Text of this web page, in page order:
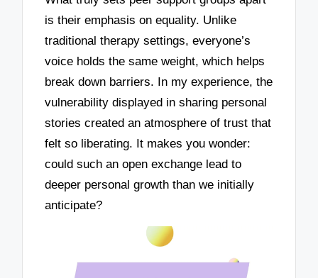
is their emphasis on equality. Unlike
traditional therapy settings, everyone’s
voice holds the same weight, which helps
break down barriers. In my experience, the
vulnerability displayed in sharing personal
stories created an atmosphere of trust that
felt so liberating. It makes you wonder:
could such an open exchange lead to
deeper personal growth than we initially
anticipate?